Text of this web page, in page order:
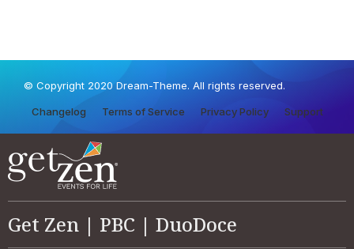
© Copyright 2020 Dream-Theme. All rights reserved.
Changelog Terms of Service Privacy Policy Support
Get Zen | PBC | DuoDoce